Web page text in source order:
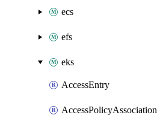
ecs
efs
eks
AccessEntry
AccessPolicyAssociation